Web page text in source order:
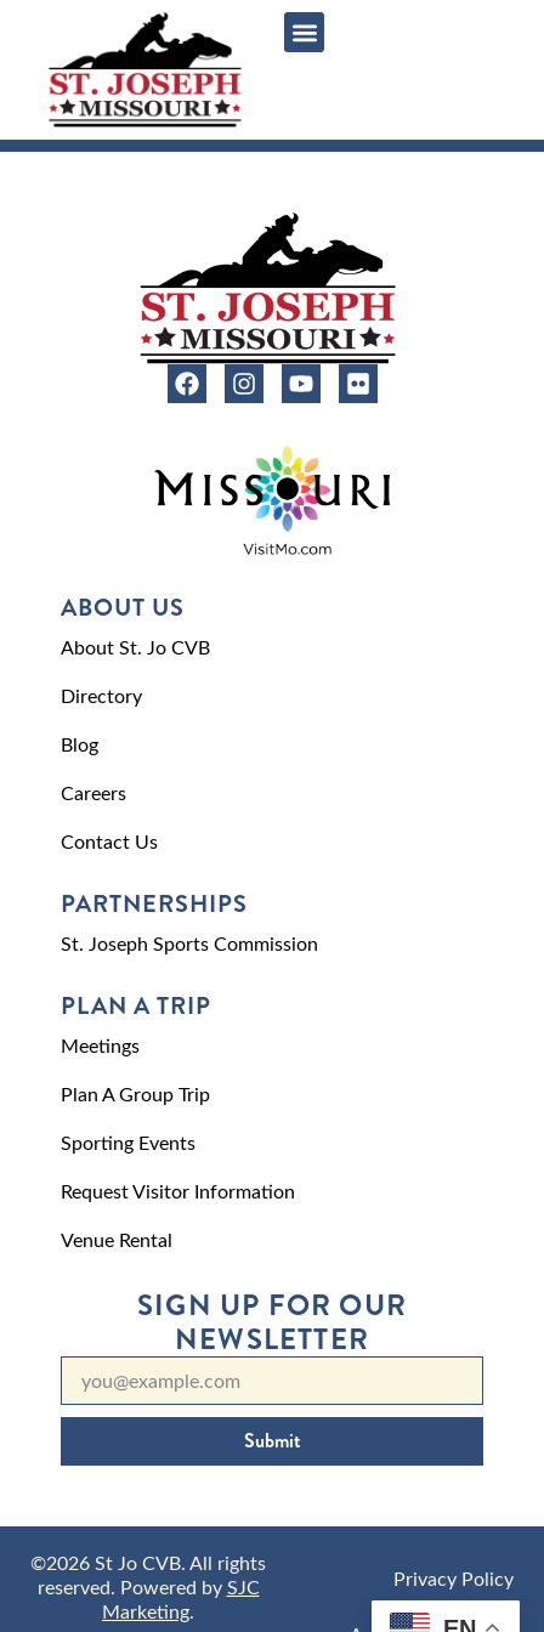
ABOUT US
About St. Jo CVB
Directory
Blog
Careers
Contact Us
PARTNERSHIPS
St. Joseph Sports Commission
PLAN A TRIP
Meetings
Plan A Group Trip
Sporting Events
Request Visitor Information
Venue Rental
SIGN UP FOR OUR
NEWSLETTER
Submit
©2026 St Jo CVB. All rights
reserved. Powered bySJC
Marketing.
Privacy Policy